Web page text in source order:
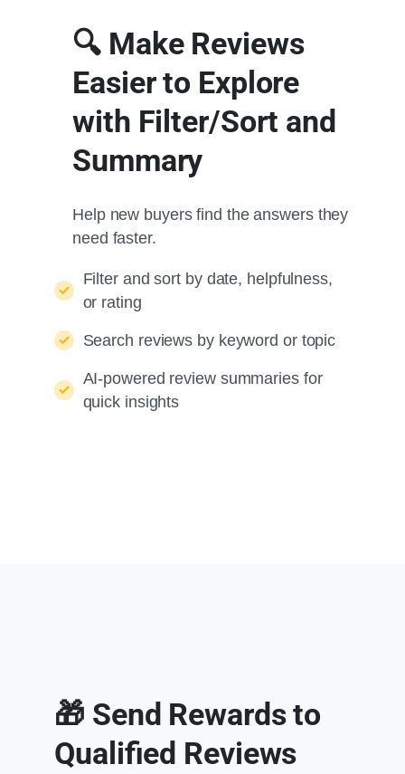
🔍 Make Reviews
Easier to Explore
with Filter/Sort and
Summary
Help new buyers find the answers they
need faster.
Filter and sort by date, helpfulness,
or rating
Search reviews by keyword or topic
AI-powered review summaries for
quick insights
🎁 Send Rewards to
Qualified Reviews